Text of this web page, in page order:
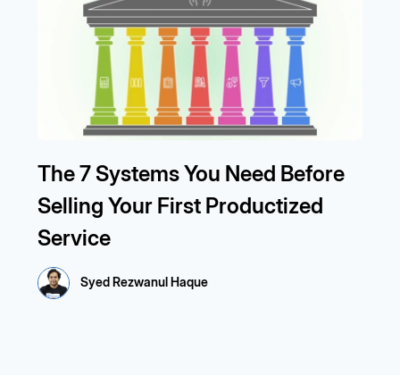
The 7 Systems You Need Before
Selling Your First Productized
Service
Syed Rezwanul Haque